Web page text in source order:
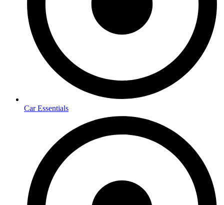
Car Essentials